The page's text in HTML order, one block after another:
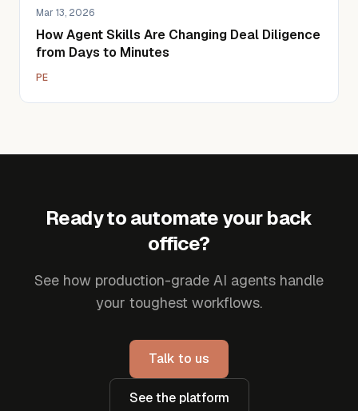
Mar 13, 2026
How Agent Skills Are Changing Deal Diligence
from Days to Minutes
PE
Ready to automate your back
office?
See how production-grade AI agents handle
your toughest workflows.
Talk to us
See the platform